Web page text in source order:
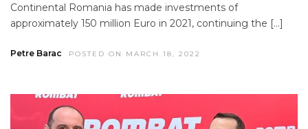
Continental Romania has made investments of
approximately 150 million Euro in 2021, continuing the […]
Petre Barac POSTED ON MARCH 18, 2022